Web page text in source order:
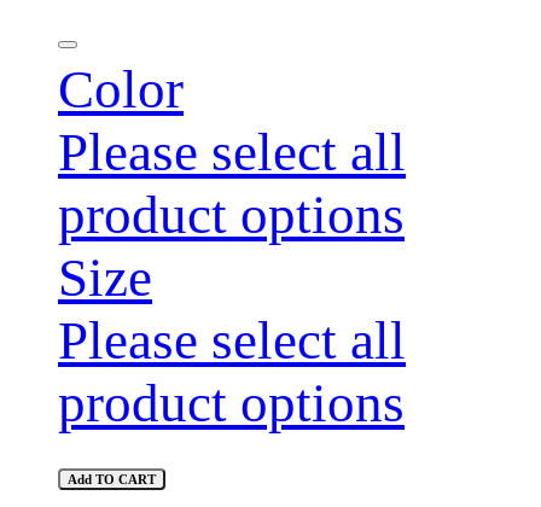
Color
Please select all
product options
Size
Please select all
product options
Add TO CART